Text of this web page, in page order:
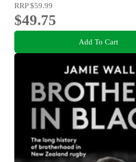
RRP$59.99
$49.75
Add To Cart